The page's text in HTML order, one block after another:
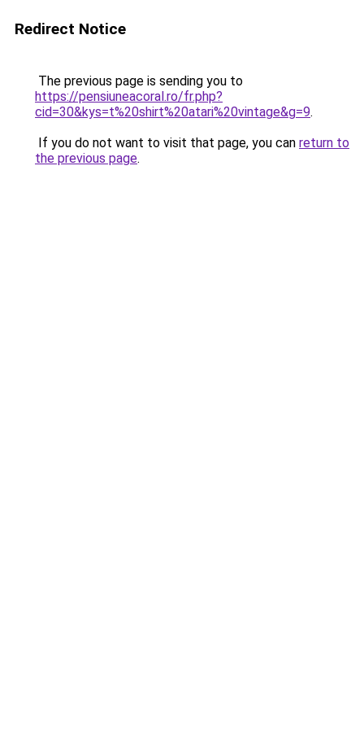
Redirect Notice
The previous page is sending you to
https://pensiuneacoral.ro/fr.php?
cid=30&kys=t%20shirt%20atari%20vintage&g=9.
If you do not want to visit that page, you can return to
the previous page.